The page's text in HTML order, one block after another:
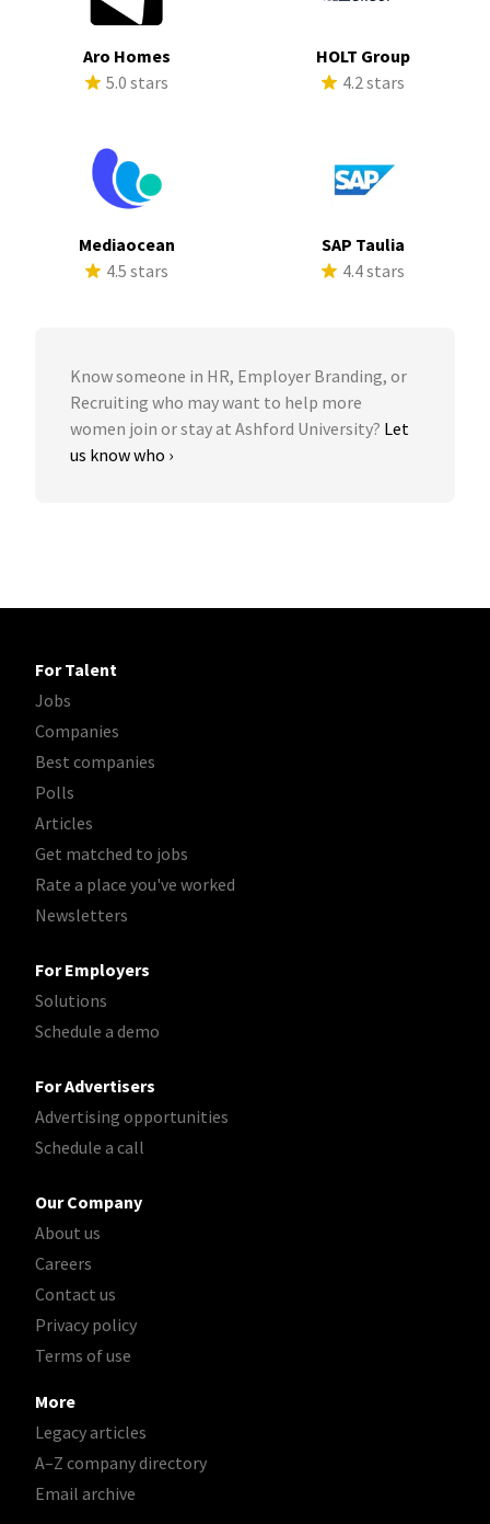
Aro Homes
5.0 stars
HOLT Group
4.2 stars
Mediaocean
4.5 stars
SAP Taulia
4.4 stars
Know someone in HR, Employer Branding, or
Recruiting who may want to help more
women join or stay at Ashford University? Let
us know who ›
For Talent
Jobs
Companies
Best companies
Polls
Articles
Get matched to jobs
Rate a place you've worked
Newsletters
For Employers
Solutions
Schedule a demo
For Advertisers
Advertising opportunities
Schedule a call
Our Company
About us
Careers
Contact us
Privacy policy
Terms of use
More
Legacy articles
A–Z company directory
Email archive